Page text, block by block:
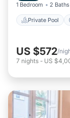
1 Bedroom 2 Baths
Private Pool
US $572/
7 nights - US